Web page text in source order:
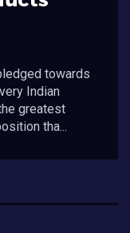
towards
Indian
greatest
tha...